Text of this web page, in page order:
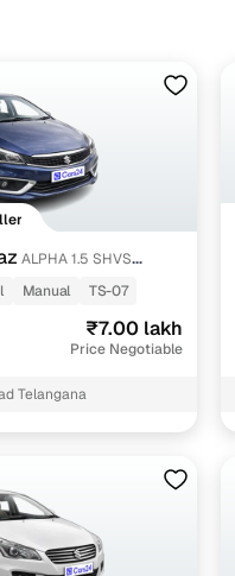
condition.
ALPHA 1.5 SHVS
Manual TS-07
₹7.00 lakh
Price Negotiable
Telangana